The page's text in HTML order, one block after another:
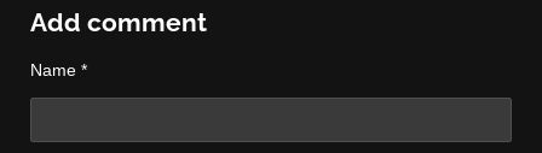
r
e
e
r
e
r
e
Add comment
Name *